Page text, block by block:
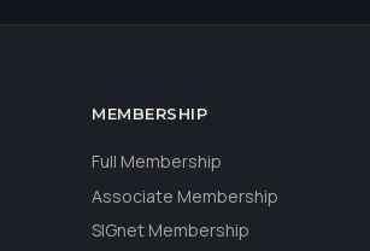
MEMBERSHIP
Full Membership
Associate Membership
SIGnet Membership